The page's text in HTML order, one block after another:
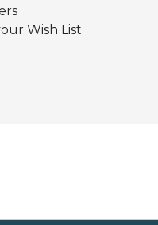
Wish List